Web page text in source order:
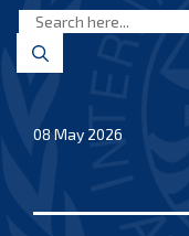
Seabed
Authority
08 May 2026